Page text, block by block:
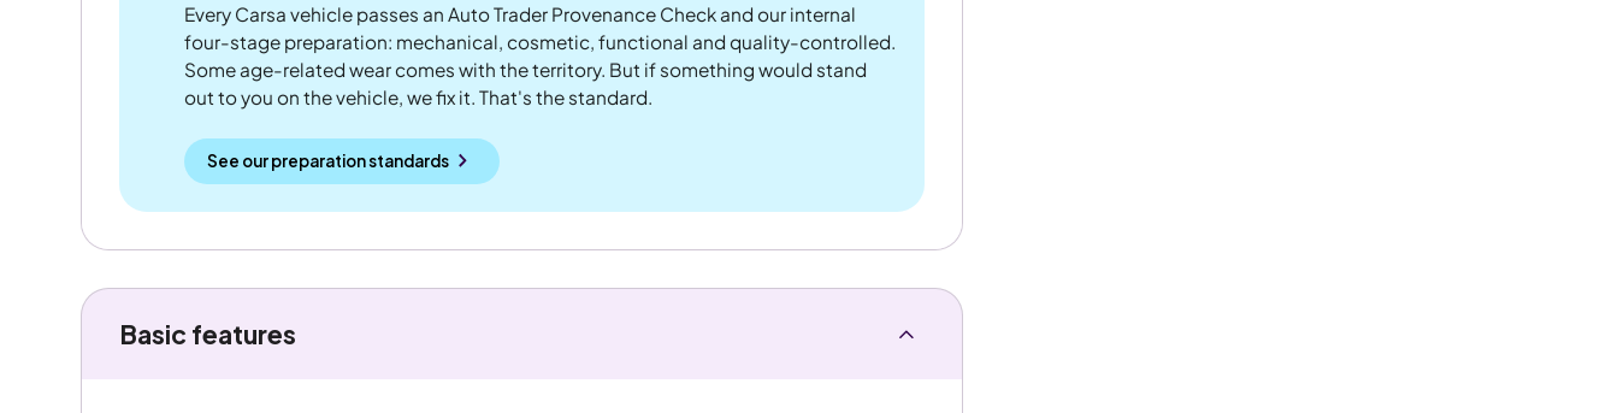
Every Carsa vehicle passes an Auto Trader Provenance Check and our internal
four-stage preparation: mechanical, cosmetic, functional and quality-controlled.
Some age-related wear comes with the territory. But if something would stand
out to you on the vehicle, we fix it. That's the standard.
See our preparation standards
Basic features